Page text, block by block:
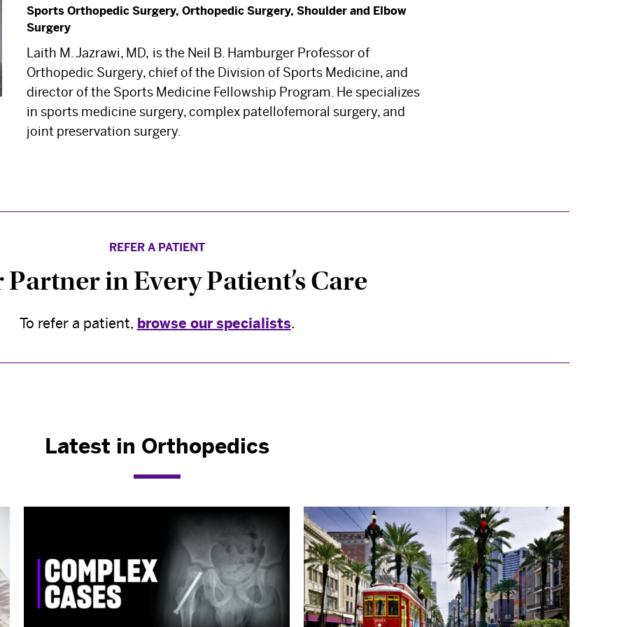
Sports Orthopedic Surgery, Orthopedic Surgery, Shoulder and Elbow
Surgery
Laith M. Jazrawi, MD, is the Neil B. Hamburger Professor of
Orthopedic Surgery, chief of the Division of Sports Medicine, and
director of the Sports Medicine Fellowship Program. He specializes
in sports medicine surgery, complex patellofemoral surgery, and
joint preservation surgery.
REFER A PATIENT
Partner in Every Patient’s Care
To refer a patient, browse our specialists.
Latest in Orthopedics